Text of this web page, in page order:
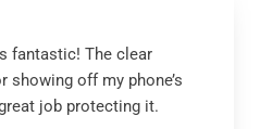
fantastic! The clear
showing off my phone’s
job protecting it.